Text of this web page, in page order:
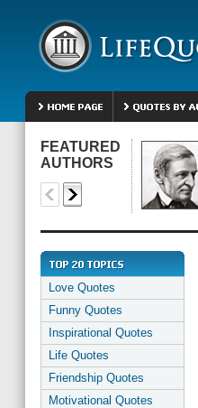
FEATURED
AUTHORS
Love Quotes
Funny Quotes
Inspirational Quotes
Life Quotes
Friendship Quotes
Motivational Quotes